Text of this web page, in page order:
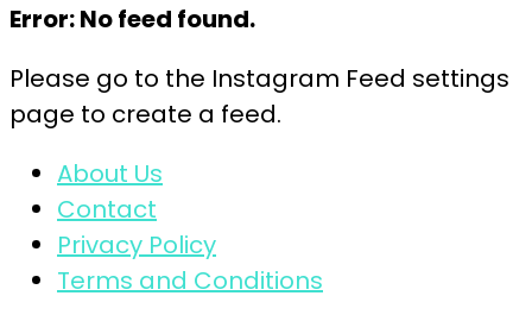
Error: No feed found.
Please go to the Instagram Feed settings
page to create a feed.
About Us
Contact
Privacy Policy
Terms and Conditions